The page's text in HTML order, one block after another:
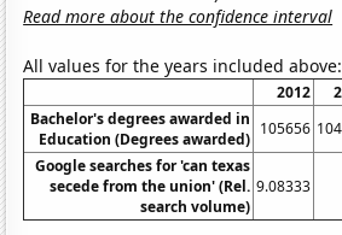
Read more about the confidence interval
All values for the years included
2012
Bachelor's degrees awarded in
Education (Degrees awarded)
105656
Google searches for 'can texas
secede from the union' (Rel.
search volume)
9.08333